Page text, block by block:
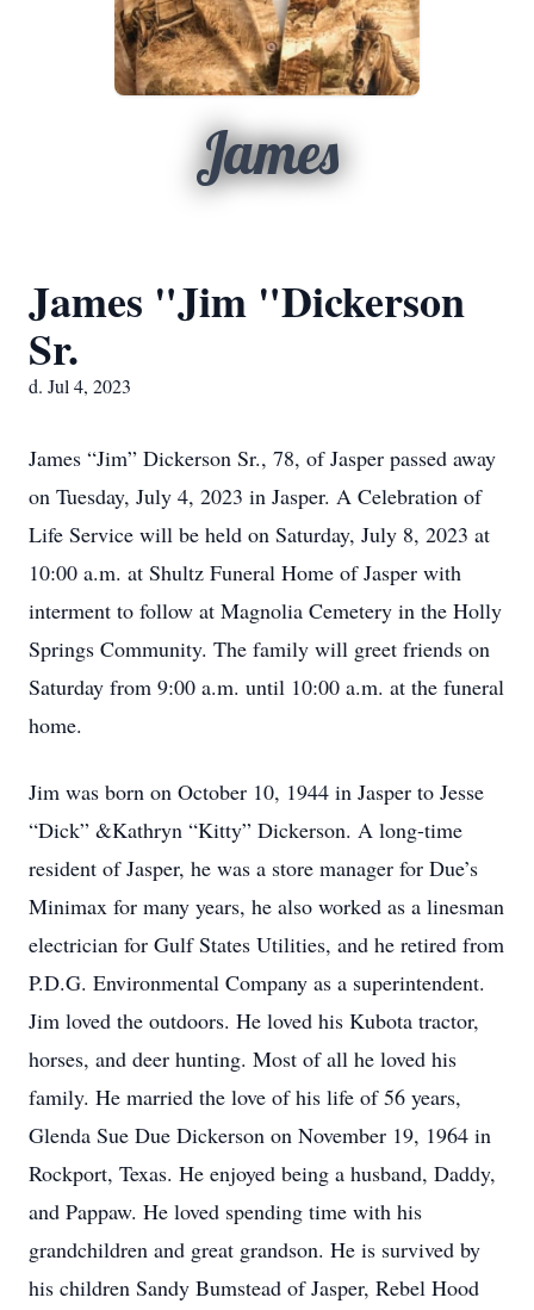
James
James "Jim "Dickerson
Sr.
d. Jul 4, 2023
James “Jim” Dickerson Sr., 78, of Jasper passed away
on Tuesday, July 4, 2023 in Jasper. A Celebration of
Life Service will be held on Saturday, July 8, 2023 at
10:00 a.m. at Shultz Funeral Home of Jasper with
interment to follow at Magnolia Cemetery in the Holly
Springs Community. The family will greet friends on
Saturday from 9:00 a.m. until 10:00 a.m. at the funeral
home.
Jim was born on October 10, 1944 in Jasper to Jesse
“Dick” &Kathryn “Kitty” Dickerson. A long-time
resident of Jasper, he was a store manager for Due’s
Minimax for many years, he also worked as a linesman
electrician for Gulf States Utilities, and he retired from
P.D.G. Environmental Company as a superintendent.
Jim loved the outdoors. He loved his Kubota tractor,
horses, and deer hunting. Most of all he loved his
family. He married the love of his life of 56 years,
Glenda Sue Due Dickerson on November 19, 1964 in
Rockport, Texas. He enjoyed being a husband, Daddy,
and Pappaw. He loved spending time with his
grandchildren and great grandson. He is survived by
his children Sandy Bumstead of Jasper, Rebel Hood